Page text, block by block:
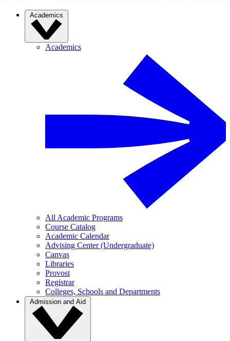
Academics
Academics
All Academic Programs
Course Catalog
Academic Calendar
Advising Center (Undergraduate)
Canvas
Libraries
Provost
Registrar
Colleges, Schools and Departments
Admission and Aid